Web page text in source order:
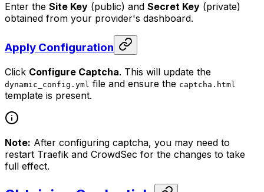
Enter the Site Key (public) and Secret Key (private)
obtained from your provider's dashboard.
Apply Configuration
Click Configure Captcha. This will update the
dynamic_config.yml file and ensure the captcha.html
template is present.
Note: After configuring captcha, you may need to
restart Traefik and CrowdSec for the changes to take
full effect.